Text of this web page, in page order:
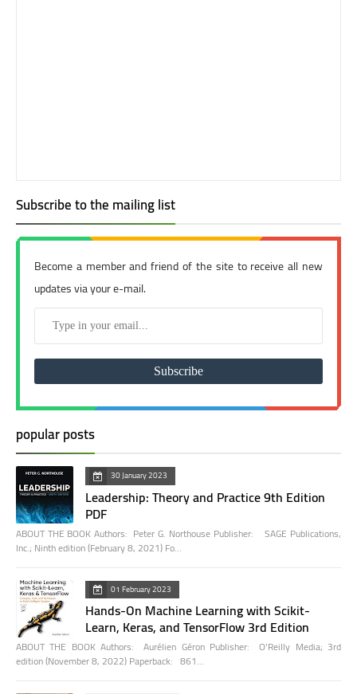
Subscribe to the mailing list
Become a member and friend of the site to receive all new
updates via your e-mail.
popular posts
30 January 2023
Leadership: Theory and Practice 9th Edition
PDF
ABOUT THE BOOK Authors: Peter G. Northouse Publisher: SAGE Publications,
Inc.; Ninth edition (February 8, 2021) Fo…
01 February 2023
Hands-On Machine Learning with Scikit-
Learn, Keras, and TensorFlow 3rd Edition
ABOUT THE BOOK Authors: Aurélien Géron Publisher: O'Reilly Media; 3rd
edition (November 8, 2022) Paperback: 861…